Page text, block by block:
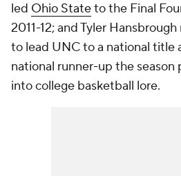
led Ohio Stateto the Final
2011-12; and Tyler
to lead UNC to a national title
national runner-up the season
into college basketball lore.